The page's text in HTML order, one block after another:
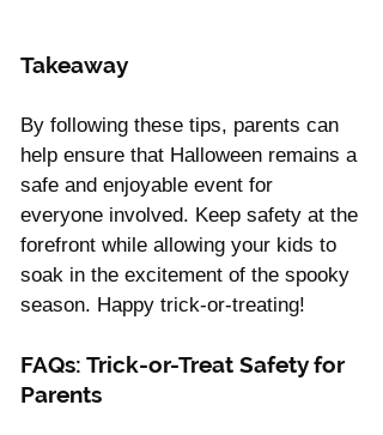
Takeaway
By following these tips, parents can
help ensure that Halloween remains a
safe and enjoyable event for
everyone involved. Keep safety at the
forefront while allowing your kids to
soak in the excitement of the spooky
season. Happy trick-or-treating!
FAQs: Trick-or-Treat Safety for
Parents